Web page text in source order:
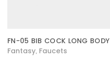
FN-05 BIB COCK LONG BODY
Fantasy Faucets